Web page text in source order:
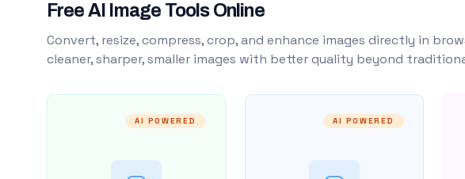
Free AI Image Tools Online
Convert, resize, compress, crop, and enhance images directly in
cleaner, sharper, smaller images with better quality beyond
AI POWERED AI POWERED